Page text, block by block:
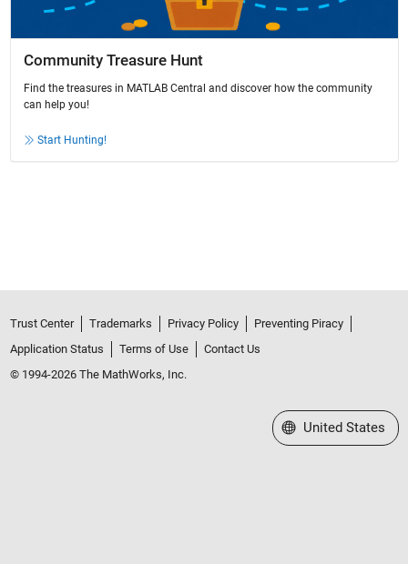
Community Treasure Hunt
Find the treasures in MATLAB Central and discover how the community
can help you!
Start Hunting!
Trust Center Trademarks Privacy Policy
Preventing Piracy
Application Status
Terms of Use
Contact Us
© 1994-2026 The MathWorks, Inc.
Select a Web Site
United States